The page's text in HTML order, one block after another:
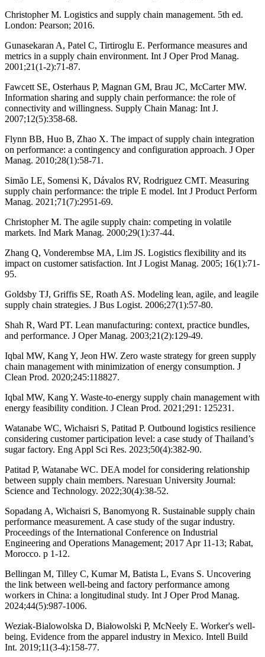
Christopher M. Logistics and supply chain management. 5th ed.
London: Pearson; 2016.
Gunasekaran A, Patel C, Tirtiroglu E. Performance measures and
metrics in a supply chain environment. Int J Oper Prod Manag.
2001;21(1-2):71-87.
Fawcett SE, Osterhaus P, Magnan GM, Brau JC, McCarter MW.
Information sharing and supply chain performance: the role of
connectivity and willingness. Supply Chain Manag: Int J.
2007;12(5):358-68.
Flynn BB, Huo B, Zhao X. The impact of supply chain integration
on performance: a contingency and configuration approach. J Oper
Manag. 2010;28(1):58-71.
Simão LE, Somensi K, Dávalos RV, Rodriguez CMT. Measuring
supply chain performance: the triple E model. Int J Product Perform
Manag. 2021;71(7):2951-69.
Christopher M. The agile supply chain: competing in volatile
markets. Ind Mark Manag. 2000;29(1):37-44.
Zhang Q, Vonderembse MA, Lim JS. Logistics flexibility and its
impact on customer satisfaction. Int J Logist Manag. 2005; 16(1):71-
95.
Goldsby TJ, Griffis SE, Roath AS. Modeling lean, agile, and leagile
supply chain strategies. J Bus Logist. 2006;27(1):57-80.
Shah R, Ward PT. Lean manufacturing: context, practice bundles,
and performance. J Oper Manag. 2003;21(2):129-49.
Iqbal MW, Kang Y, Jeon HW. Zero waste strategy for green supply
chain management with minimization of energy consumption. J
Clean Prod. 2020;245:118827.
Iqbal MW, Kang Y. Waste-to-energy supply chain management with
energy feasibility condition. J Clean Prod. 2021;291: 125231.
Watanabe WC, Wichaisri S, Patitad P. Outbound logistics resilience
considering customer participation level: a case study of Thailand’s
sugar factory. Eng Appl Sci Res. 2023;50(4):382-90.
Patitad P, Watanabe WC. DEA model for considering relationship
between supply chain members. Naresuan University Journal:
Science and Technology. 2022;30(4):38-52.
Sopadang A, Wichaisri S, Banomyong R. Sustainable supply chain
performance measurement. A case study of the sugar industry.
Proceedings of the International Conference on Industrial
Engineering and Operations Management; 2017 Apr 11-13; Rabat,
Morocco. p 1-12.
Bellingan M, Tilley C, Kumar M, Batista L, Evans S. Uncovering
the link between well-being and factory performance among
workers in China: a longitudinal study. Int J Oper Prod Manag.
2024;44(5):987-1006.
Weziak-Bialowolska D, Białowolski P, McNeely E. Worker's well-
being. Evidence from the apparel industry in Mexico. Intell Build
Int. 2019;11(3-4):158-77.